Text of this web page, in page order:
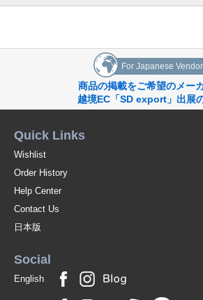
For Japanese
商品の掲載をご希望のメー
越境EC「SD export」出展
Quick Links
Wishlist
Order History
Help Center
Contact Us
日本版
Social
English